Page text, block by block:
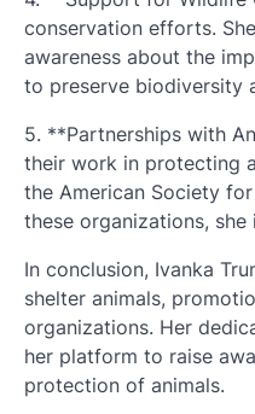
conservation efforts.
awareness about the
to preserve biodiversity
5. **Partnerships with
their work in protecting
the American Society
these organizations,
In conclusion, Ivanka
shelter animals,
organizations. Her
her platform to raise
protection of animals.